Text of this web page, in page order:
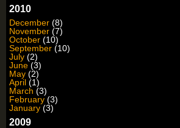
2010
December (8)
November (7)
October (10)
September (10)
July (2)
June (3)
May (2)
April (1)
March (3)
February (3)
January (3)
2009